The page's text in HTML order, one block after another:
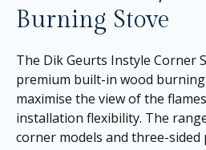
Burning Stove
The Dik Geurts Instyle Corner
premium built-in wood
maximise the view of the
installation flexibility. The
corner models and three-sided